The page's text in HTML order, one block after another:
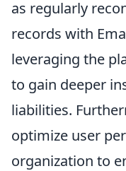
as regularly
records with
leveraging the
to gain deeper
liabilities.
optimize user
organization to